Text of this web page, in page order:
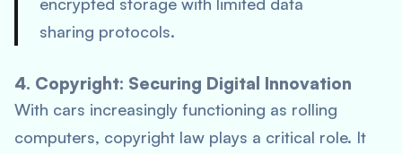
sharing protocols.
4. Copyright: Securing Digital Innovation
With cars increasingly functioning as rolling
computers, copyright law plays a critical role. It